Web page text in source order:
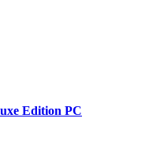
Edition PC